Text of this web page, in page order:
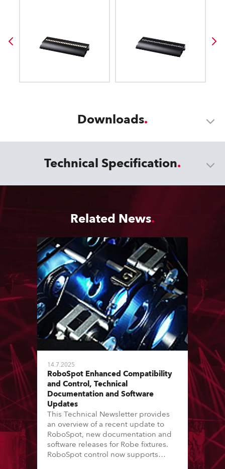
Downloads
Technical Specification
Related News
14.7.2025
RoboSpot Enhanced Compatibility
and Control, Technical
Documentation and Software
Updates
This Technical Newsletter provides
an overview of a recent update to
RoboSpot, new documentation and
software releases for Robe fixtures.
RoboSpot control now supports